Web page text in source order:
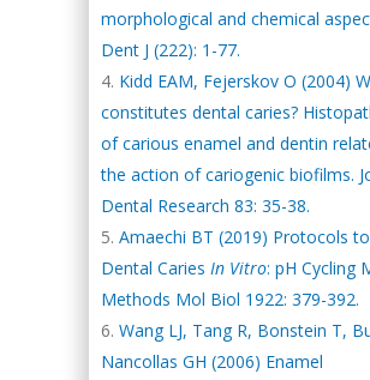
morphological and chemical
Dent J (222): 1-77.
Kidd EAM, Fejerskov O (2004)
constitutes dental caries?
of carious enamel and dentin
the action of cariogenic biofilms.
Dental Research 83: 35-38.
Amaechi BT (2019) Protocols
Dental Caries In Vitro: pH Cycling
Methods Mol Biol 1922: 379-392.
Wang LJ, Tang R, Bonstein T,
Nancollas GH (2006) Enamel